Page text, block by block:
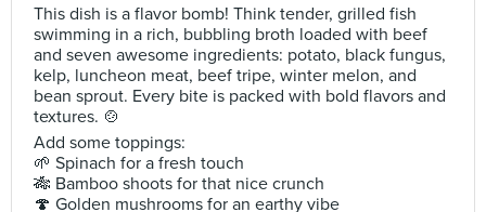
This dish is a flavor bomb! Think tender, grilled fish
swimming in a rich, bubbling broth loaded with beef
and seven awesome ingredients: potato, black fungus,
kelp, luncheon meat, beef tripe, winter melon, and
bean sprout. Every bite is packed with bold flavors and
textures. 🍲
Add some toppings:
🌱 Spinach for a fresh touch
🎋 Bamboo shoots for that nice crunch
🍄 Golden mushrooms for an earthy vibe